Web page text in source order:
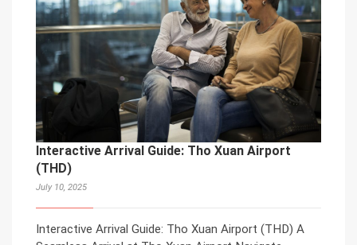
Interactive Arrival Guide: Tho Xuan Airport
(THD)
July 10, 2025
Interactive Arrival Guide: Tho Xuan Airport (THD) A